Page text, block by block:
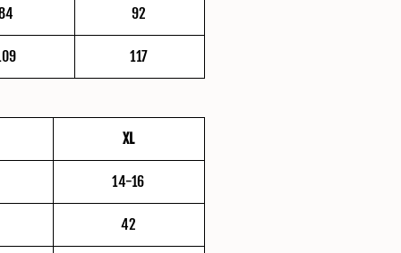
92
117
XL
14-16
42